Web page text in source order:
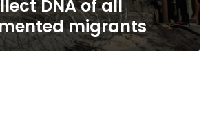
DNA of all
migrants